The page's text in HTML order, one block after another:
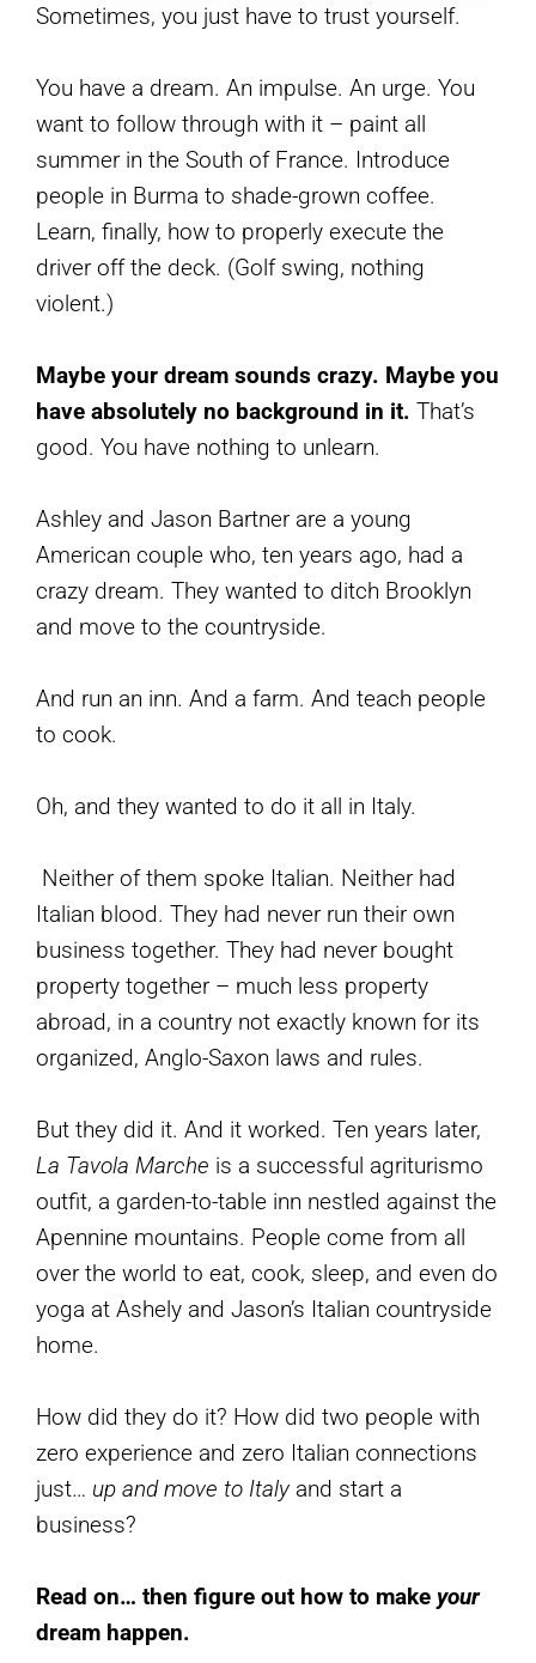
Sometimes, you just have to trust yourself.
You have a dream. An impulse. An urge. You
want to follow through with it – paint all
summer in the South of France. Introduce
people in Burma to shade-grown coffee.
Learn, finally, how to properly execute the
driver off the deck. (Golf swing, nothing
violent.)
Maybe your dream sounds crazy. Maybe you
have absolutely no background in it. That’s
good. You have nothing to unlearn.
Ashley and Jason Bartner are a young
American couple who, ten years ago, had a
crazy dream. They wanted to ditch Brooklyn
and move to the countryside.
And run an inn. And a farm. And teach people
to cook.
Oh, and they wanted to do it all in Italy.
Neither of them spoke Italian. Neither had
Italian blood. They had never run their own
business together. They had never bought
property together – much less property
abroad, in a country not exactly known for its
organized, Anglo-Saxon laws and rules.
But they did it. And it worked. Ten years later,
La Tavola Marche is a successful agriturismo
outfit, a garden-to-table inn nestled against the
Apennine mountains. People come from all
over the world to eat, cook, sleep, and even do
yoga at Ashely and Jason’s Italian countryside
home.
How did they do it? How did two people with
zero experience and zero Italian connections
just… up and move to Italy and start a
business?
Read on… then figure out how to make your
dream happen.